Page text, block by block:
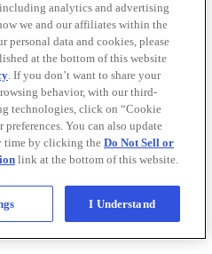
analytics and advertising
we and our affiliates within the
personal data and cookies, please
at the bottom of this website
. If you don’t want to share your
behavior, with our third-
technologies, click on “Cookie
You can also update
time by clicking the Do Not Sell or
link at the bottom of this website.
I Understand